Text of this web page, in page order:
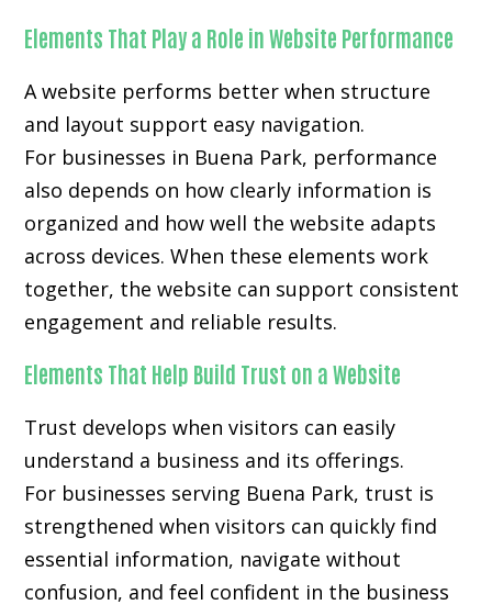
Elements That Play a Role in Website Performance
A website performs better when structure
and layout support easy navigation.
For businesses in Buena Park, performance
also depends on how clearly information is
organized and how well the website adapts
across devices. When these elements work
together, the website can support consistent
engagement and reliable results.
Elements That Help Build Trust on a Website
Trust develops when visitors can easily
understand a business and its offerings.
For businesses serving Buena Park, trust is
strengthened when visitors can quickly find
essential information, navigate without
confusion, and feel confident in the business